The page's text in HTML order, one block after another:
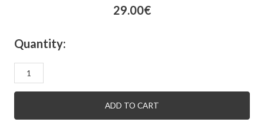
29.00€
Quantity:
Aurora
blue
ADD TO CART